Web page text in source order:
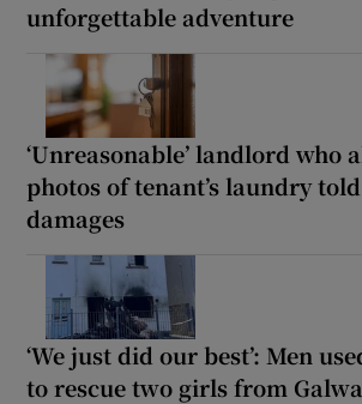
unforgettable adventure
‘Unreasonable’ landlord who
photos of tenant’s laundry
damages
‘We just did our best’: Men
to rescue two girls from